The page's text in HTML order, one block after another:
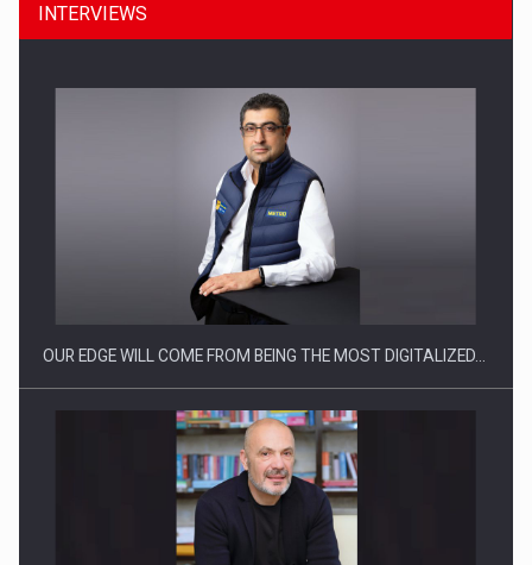
Manufacturers and retailers who fail to comply with the…
INTERVIEWS
OUR EDGE WILL COME FROM BEING THE MOST DIGITALIZED…